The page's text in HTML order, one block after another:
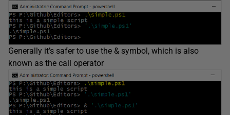
Generally it’s safer to use the & symbol, which is also
known as the call operator